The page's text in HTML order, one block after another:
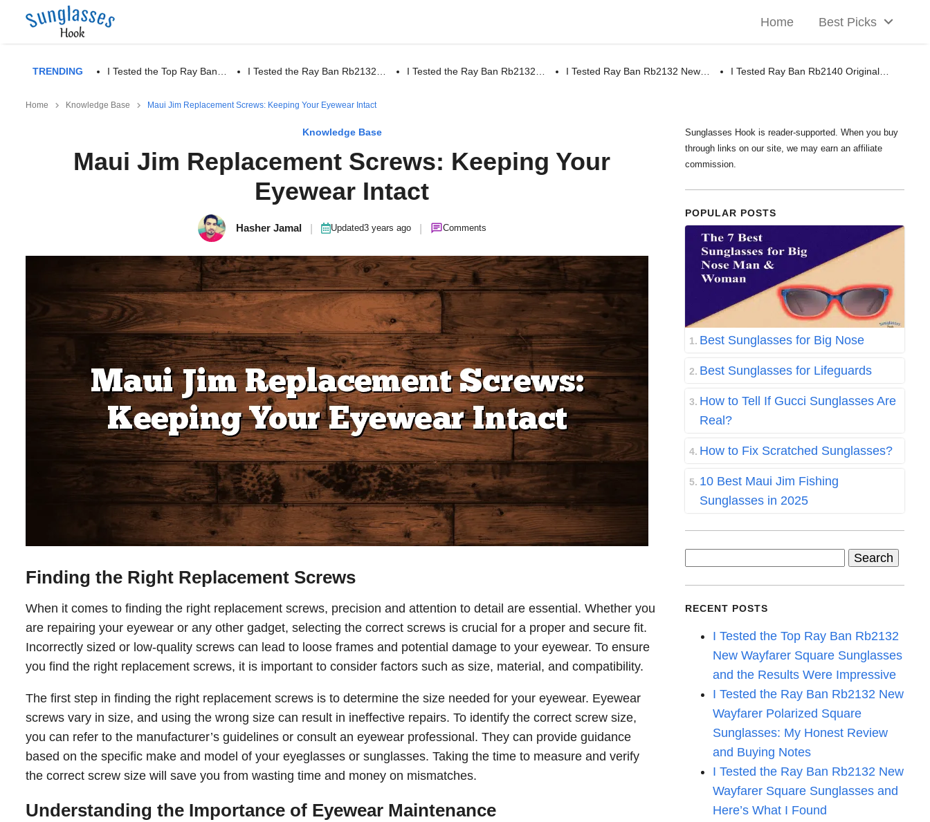
Home Best Picks
TRENDING I Tested the Top Ray Ban… I Tested the Ray Ban Rb2132… I Tested the Ray Ban Rb2132… I Tested Ray Ban Rb2132 New… I Tested Ray Ban Rb2140 Original…
Home Knowledge Base Maui Jim Replacement Screws: Keeping Your Eyewear Intact
Knowledge Base
Maui Jim Replacement Screws: Keeping Your
Eyewear Intact
Hasher Jamal Updated3 years ago Comments
Finding the Right Replacement Screws
When it comes to finding the right replacement screws, precision and attention to detail are essential. Whether you
are repairing your eyewear or any other gadget, selecting the correct screws is crucial for a proper and secure fit.
Incorrectly sized or low-quality screws can lead to loose frames and potential damage to your eyewear. To ensure
you find the right replacement screws, it is important to consider factors such as size, material, and compatibility.
The first step in finding the right replacement screws is to determine the size needed for your eyewear. Eyewear
screws vary in size, and using the wrong size can result in ineffective repairs. To identify the correct screw size,
you can refer to the manufacturer’s guidelines or consult an eyewear professional. They can provide guidance
based on the specific make and model of your eyeglasses or sunglasses. Taking the time to measure and verify
the correct screw size will save you from wasting time and money on mismatches.
Understanding the Importance of Eyewear Maintenance
Sunglasses Hook is reader-supported. When you buy
through links on our site, we may earn an affiliate
commission.
POPULAR POSTS
Best Sunglasses for Big Nose
Best Sunglasses for Lifeguards
How to Tell If Gucci Sunglasses Are
Real?
How to Fix Scratched Sunglasses?
10 Best Maui Jim Fishing
Sunglasses in 2025
RECENT POSTS
I Tested the Top Ray Ban Rb2132
New Wayfarer Square Sunglasses
and the Results Were Impressive
I Tested the Ray Ban Rb2132 New
Wayfarer Polarized Square
Sunglasses: My Honest Review
and Buying Notes
I Tested the Ray Ban Rb2132 New
Wayfarer Square Sunglasses and
Here’s What I Found